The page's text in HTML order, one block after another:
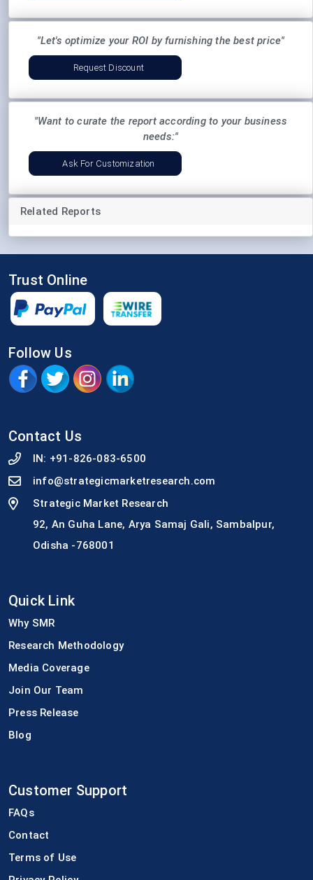
"Let's optimize your ROI by furnishing the best price"
Request Discount
"Want to curate the report according to your business
needs:"
Ask For Customization
Related Reports
Trust Online
Follow Us
Contact Us
IN: +91-826-083-6500
info@strategicmarketresearch.com
Strategic Market Research
92, An Guha Lane, Arya Samaj Gali, Sambalpur,
Odisha -768001
Quick Link
Why SMR
Research Methodology
Media Coverage
Join Our Team
Press Release
Blog
Customer Support
FAQs
Contact
Terms of Use